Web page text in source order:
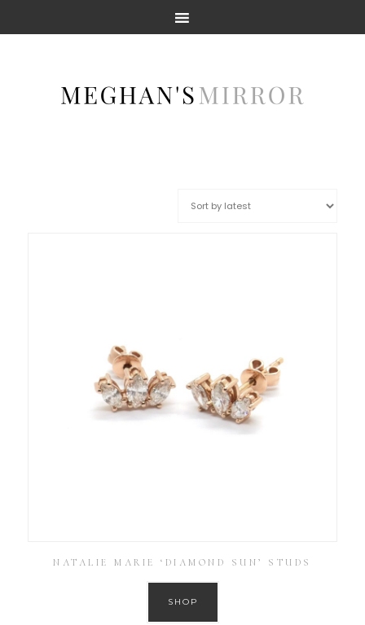
NATALIE MARIE ‘DIAMOND SUN’ STUDS
SHOP